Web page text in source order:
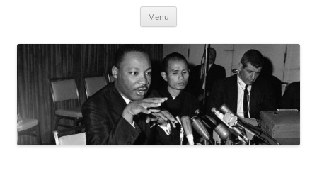
Menu